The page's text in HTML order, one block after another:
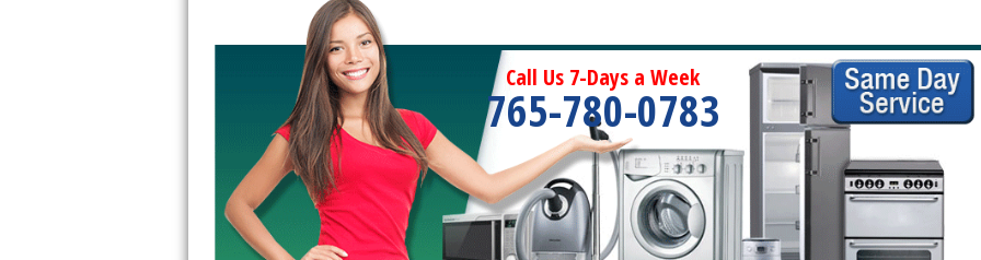
Frigidaire Professional Repair
Whirlpool Smart Repair
Whirlpool Sidekicks Repair
Maytag Maxima Repair
Kitchenaid Pro Line Repair
Samsung Chef Collection Repair
Call Us 7-Days a Week
765-780-0783